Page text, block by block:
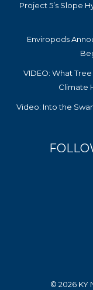
Project 5’s Slope
Enviropods
VIDEO: What
Climate
Video: Into the
© 2026 KY